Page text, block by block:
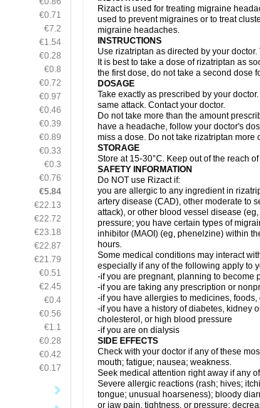
€0.71
€7.2
€1.54
€0.28
€0.8
€0.72
€0.97
€0.46
€0.39
€0.89
€0.33
€0.3
€0.76
€5.84
€22.13
€22.72
€23.18
€22.87
€21.79
€0.51
€2.45
€0.4
€0.56
€1.1
€0.28
€0.42
€0.17
Rizact is used for treating migraine
used to prevent migraines or to treat
migraine headaches.
INSTRUCTIONS
Use rizatriptan as directed by your
It is best to take a dose of rizatriptan as
the first dose, do not take a second dose
DOSAGE
Take exactly as prescribed by your
same attack. Contact your doctor.
Do not take more than the amount
have a headache, follow your doctor's
miss a dose. Do not take rizatriptan
STORAGE
Store at 15-30°C. Keep out of the reach
SAFETY INFORMATION
Do NOT use Rizact if:
you are allergic to any ingredient in
artery disease (CAD), other moderate to
attack), or other blood vessel disease
pressure; you have certain types of
inhibitor (MAOI) (eg, phenelzine) within
hours.
Some medical conditions may interact
especially if any of the following apply to
-if you are pregnant, planning to become
-if you are taking any prescription or
-if you have allergies to medicines,
-if you have a history of diabetes, kidney
cholesterol, or high blood pressure
-if you are on dialysis
SIDE EFFECTS
Check with your doctor if any of these
mouth; fatigue; nausea; weakness.
Seek medical attention right away if any
Severe allergic reactions (rash; hives;
tongue; unusual hoarseness); bloody
or jaw pain, tightness, or pressure;